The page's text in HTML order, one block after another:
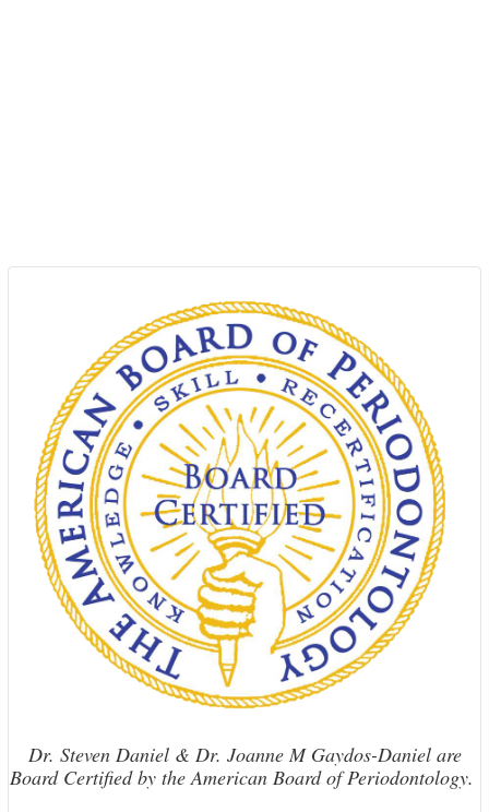
Dr. Steven Daniel & Dr. Joanne M Gaydos-Daniel are
Board Certified by the American Board of Periodontology.